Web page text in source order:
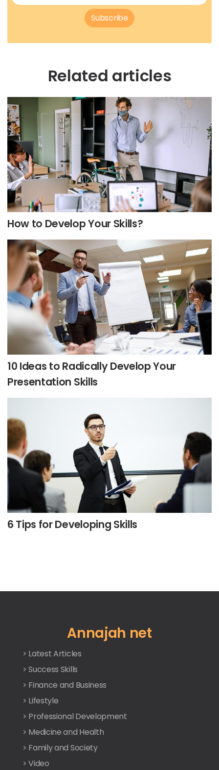
Subscribe
Related articles
How to Develop Your Skills?
10 Ideas to Radically Develop Your
Presentation Skills
6 Tips for Developing Skills
Annajah net
> Latest Articles
> Success Skills
> Finance and Business
> Lifestyle
> Professional Development
> Medicine and Health
> Family and Society
> Video